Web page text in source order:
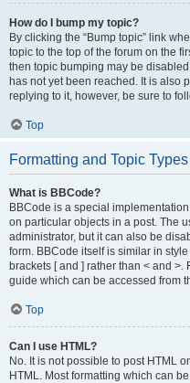
How do I bump my topic?
By clicking the “Bump topic” link
topic to the top of the forum on the
then topic bumping may be
has not yet been reached. It is also
replying to it, however, be sure to
Top
Formatting and Topic Types
What is BBCode?
BBCode is a special
on particular objects in a post. The
administrator, but it can also be
form. BBCode itself is similar in
brackets [ and ] rather than < and
guide which can be accessed from
Top
Can I use HTML?
No. It is not possible to post HTML
HTML. Most formatting which can